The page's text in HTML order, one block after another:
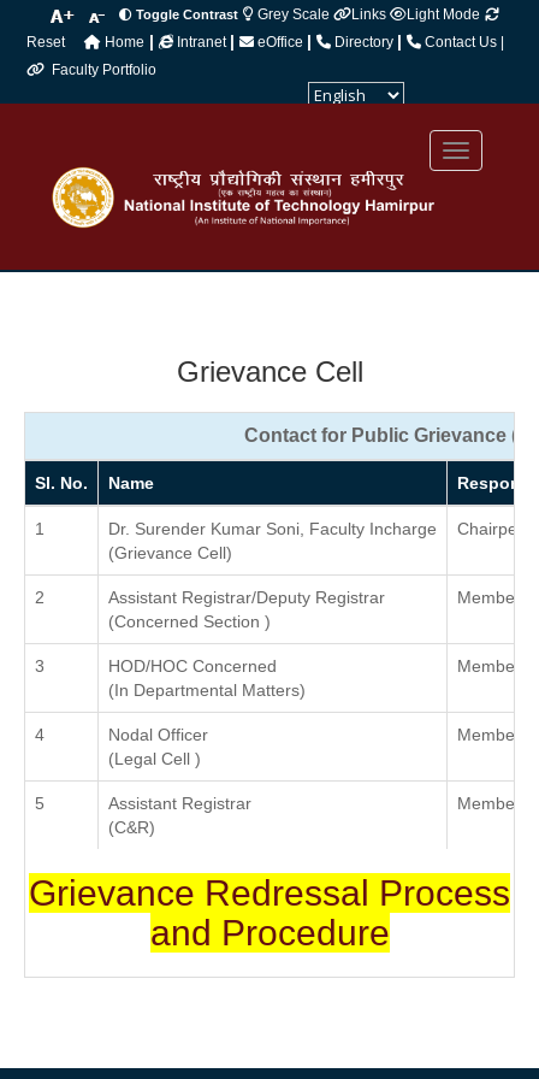
Toggle Contrast Grey Scale Links
Light Mode
Reset
Home | Intranet | eOffice | Directory |
Contact Us |
Faculty Portfolio
Grievance Cell
Contact for Public Grievance
Sl. No. Name
1
Dr. Surender Kumar Soni, Faculty Incharge
(Grievance Cell)
2
Assistant Registrar/Deputy Registrar
(Concerned Section )
Member
3
HOD/HOC Concerned
(In Departmental Matters)
Member
4
Nodal Officer
(Legal Cell )
Member
5
Assistant Registrar
(C&R)
Member
Grievance Redressal Process
and Procedure